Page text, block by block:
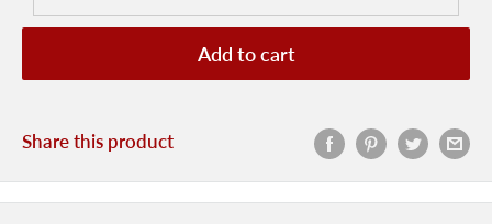
Add to cart
Share this product